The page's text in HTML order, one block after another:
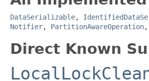
DataSerializable,
Notifier, PartitionAwareOperation,
Direct Known